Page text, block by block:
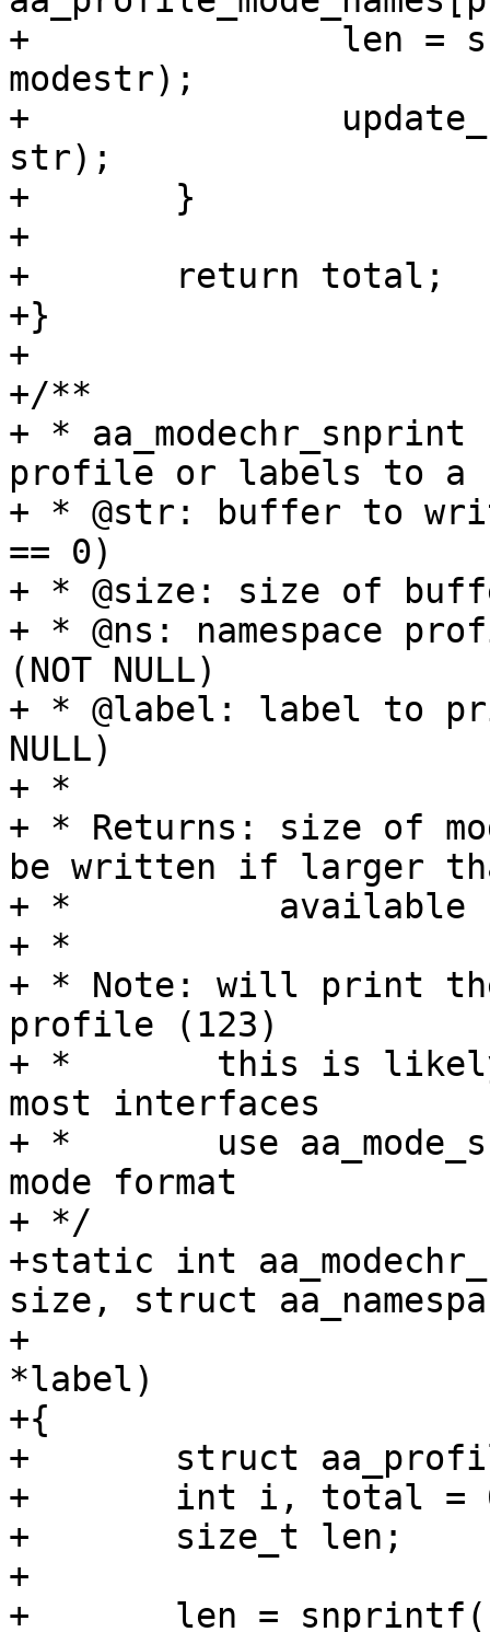
+		len = snprintf(str, size, "(%s)",
modestr);
+		update_for_len(total, len, size,
str);
+	}
+
+	return total;
+}
+
+/**
+ *
profile or labels to a
+ * @str: buffer to
== 0)
+ * @size: size of
+ * @ns: namespace
(NOT NULL)
+ * @label: label to
NULL)
+ *
+ * Returns: size of
be written if larger
+ *          available
+ *
+ * Note: will print
profile (123)
+ *       this is likely
most interfaces
+ *       use
mode format
+ */
+static int
size, struct
+			      struct aa_label
*label)
+{
+	struct aa_profile *profile;
+	int i, total = 0;
+	size_t len;
+
+	len = snprintf(str, size, "(");